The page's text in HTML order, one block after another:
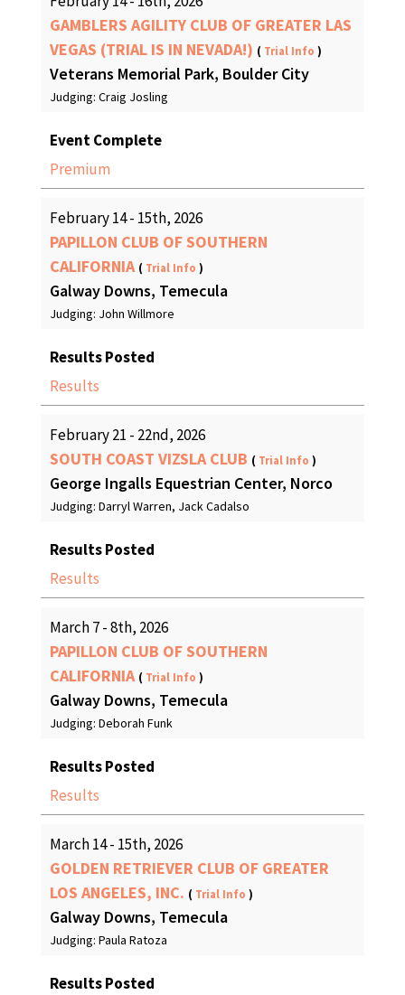
GAMBLERS AGILITY CLUB OF GREATER LAS
VEGAS (TRIAL IS IN NEVADA!) ( Trial Info )
Veterans Memorial Park, Boulder City
Judging: Craig Josling
Event Complete
Premium
February 14 - 15th, 2026
PAPILLON CLUB OF SOUTHERN
CALIFORNIA ( Trial Info )
Galway Downs, Temecula
Judging: John Willmore
Results Posted
Results
February 21 - 22nd, 2026
SOUTH COAST VIZSLA CLUB ( Trial Info )
George Ingalls Equestrian Center, Norco
Judging: Darryl Warren, Jack Cadalso
Results Posted
Results
March 7 - 8th, 2026
PAPILLON CLUB OF SOUTHERN
CALIFORNIA ( Trial Info )
Galway Downs, Temecula
Judging: Deborah Funk
Results Posted
Results
March 14 - 15th, 2026
GOLDEN RETRIEVER CLUB OF GREATER
LOS ANGELES, INC. ( Trial Info )
Galway Downs, Temecula
Judging: Paula Ratoza
Results Posted